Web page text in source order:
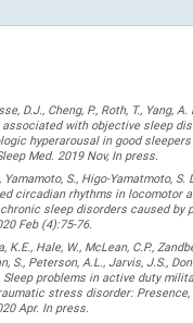
D.J., Cheng, P., Roth, T., Yang,
with objective sleep
hyperarousal in good
Med. 2019 Nov, In press.
Yamamoto, S., Higo-Yamatmoto,
circadian rhythms in locomotor
sleep disorders caused by
Feb (4):75-76.
K.E., Hale, W., McLean, C.P.,
S., Peterson, A.L., Jarvis, J.S.,
Sleep problems in active duty
stress disorder: Presence,
Apr. In press.